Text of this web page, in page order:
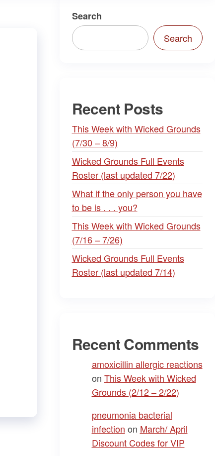
Search
Search
Recent Posts
This Week with Wicked Grounds
(7/30 – 8/9)
Wicked Grounds Full Events
Roster (last updated 7/22)
What if the only person you have
to be is . . . you?
This Week with Wicked Grounds
(7/16 – 7/26)
Wicked Grounds Full Events
Roster (last updated 7/14)
Recent Comments
amoxicillin allergic reactions
on This Week with Wicked
Grounds (2/12 – 2/22)
pneumonia bacterial
infection on March/ April
Discount Codes for VIP